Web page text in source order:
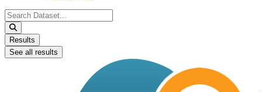
Search
...
Results
See all results